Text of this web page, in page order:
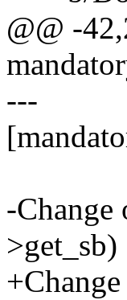
@@ -
---
-Change
>get_sb)